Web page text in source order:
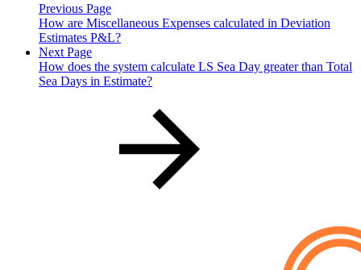
Previous Page
How are Miscellaneous Expenses calculated in Deviation
Estimates P&L?
Next Page
How does the system calculate LS Sea Day greater than Total
Sea Days in Estimate?